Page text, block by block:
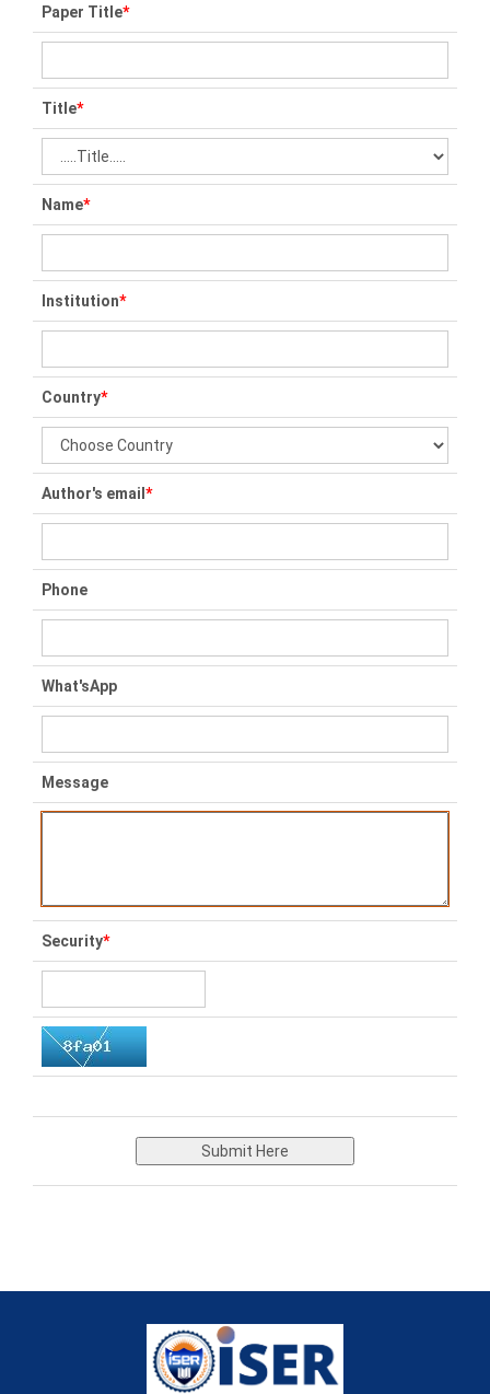
Paper Title*
Title*
Name*
Institution*
Country*
Author's email *
Phone
What'sApp
Message
Security*
Submit Here